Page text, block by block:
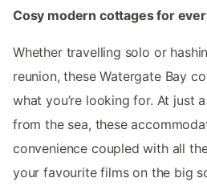
Cosy modern cottages for
Whether travelling solo or
reunion, these Watergate Bay
what you’re looking for. At just
from the sea, these
convenience coupled with all
your favourite films on the big